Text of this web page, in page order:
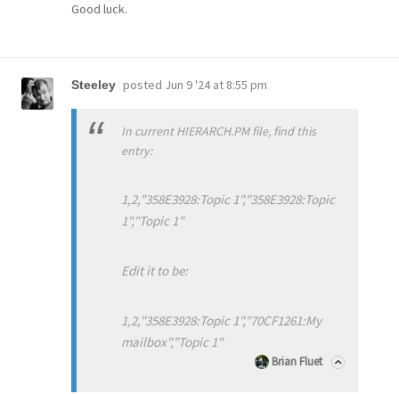
Good luck.
Steeley posted Jun 9 '24 at 8:55 pm
In current HIERARCH.PM file, find this
entry:
1,2,"358E3928:Topic 1","358E3928:Topic
1","Topic 1"
Edit it to be:
1,2,"358E3928:Topic 1","70CF1261:My
mailbox","Topic 1"
Brian Fluet